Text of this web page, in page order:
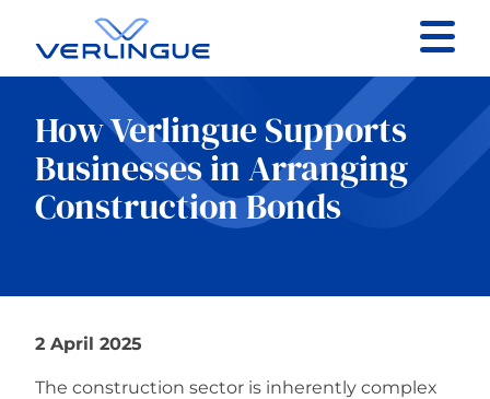
Contact
Client portal
Claims
Our services
How Verlingue Supports
Businesses in Arranging
Construction Bonds
2 April 2025
The construction sector is inherently complex